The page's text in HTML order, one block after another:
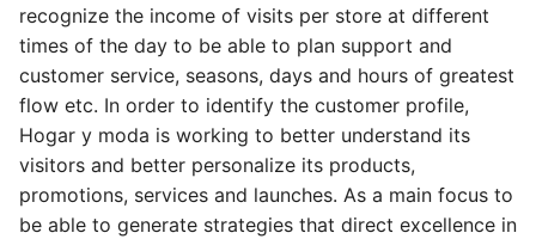
recognize the income of visits per store at different
times of the day to be able to plan support and
customer service, seasons, days and hours of greatest
flow etc. In order to identify the customer profile,
Hogar y moda is working to better understand its
visitors and better personalize its products,
promotions, services and launches. As a main focus to
be able to generate strategies that direct excellence in